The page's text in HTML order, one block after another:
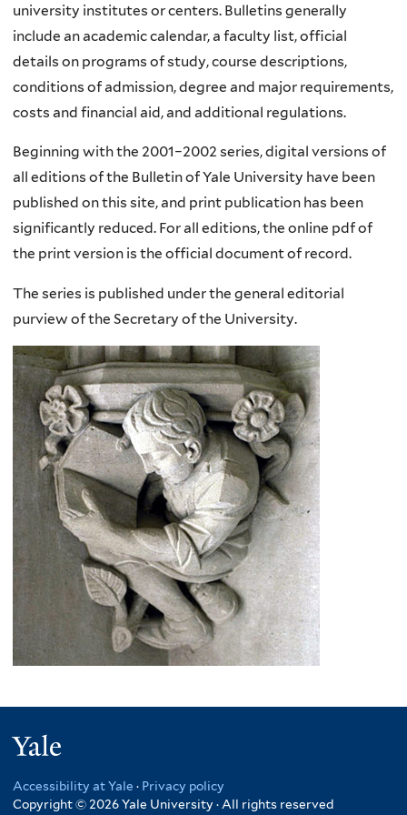
university institutes or centers. Bulletins generally
include an academic calendar, a faculty list, official
details on programs of study, course descriptions,
conditions of admission, degree and major requirements,
costs and financial aid, and additional regulations.
Beginning with the 2001–2002 series, digital versions of
all editions of the Bulletin of Yale University have been
published on this site, and print publication has been
significantly reduced. For all editions, the online pdf of
the print version is the official document of record.
The series is published under the general editorial
purview of the Secretary of the University.
Accessibility at Yale · Privacy policy
Copyright © 2026 Yale University · All rights reserved